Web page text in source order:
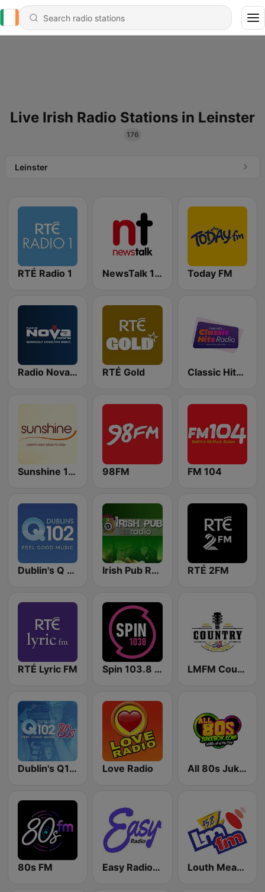
Live Irish Radio Stations in Leinster
176
Leinster
RTÉ Radio 1 NewsTalk 106-108 Today FM
Radio Nova Ireland RTÉ Gold Classic Hits Radio
Sunshine 106.8 FM 98FM FM 104
Dublin's Q 102 FM Irish Pub Radio RTÉ 2FM
RTÉ Lyric FM Spin 103.8 FM LMFM Country Express
Dublin's Q102 80's Love Radio All 80s Jukebox
80s FM Easy Radio Ireland Louth Meath FM - LMFM 95.8